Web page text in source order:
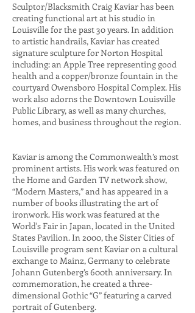
Sculptor/Blacksmith Craig Kaviar has been
creating functional art at his studio in
Louisville for the past 30 years. In addition
to artistic handrails, Kaviar has created
signature sculpture for Norton Hospital
including: an Apple Tree representing good
health and a copper/bronze fountain in the
courtyard Owensboro Hospital Complex. His
work also adorns the Downtown Louisville
Public Library, as well as many churches,
homes, and business throughout the region.
Kaviar is among the Commonwealth’s most
prominent artists. His work was featured on
the Home and Garden TV network show,
“Modern Masters,” and has appeared in a
number of books illustrating the art of
ironwork. His work was featured at the
World's Fair in Japan, located in the United
States Pavilion. In 2000, the Sister Cities of
Louisville program sent Kaviar on a cultural
exchange to Mainz, Germany to celebrate
Johann Gutenberg’s 600th anniversary. In
commemoration, he created a three-
dimensional Gothic “G” featuring a carved
portrait of Gutenberg.